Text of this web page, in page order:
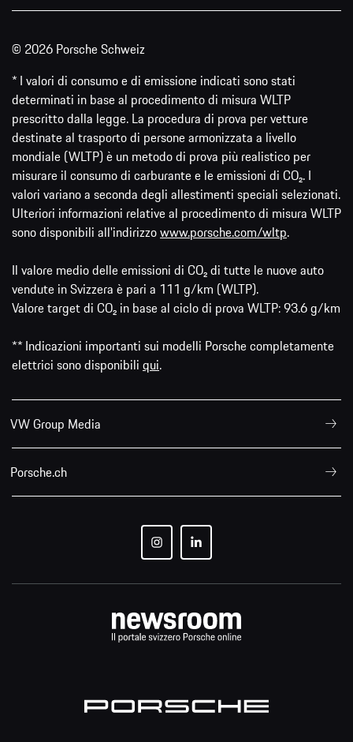
© 2026 Porsche Schweiz
* I valori di consumo e di emissione indicati sono stati
determinati in base al procedimento di misura WLTP
prescritto dalla legge. La procedura di prova per vetture
destinate al trasporto di persone armonizzata a livello
mondiale (WLTP) è un metodo di prova più realistico per
misurare il consumo di carburante e le emissioni di CO₂. I
valori variano a seconda degli allestimenti speciali selezionati.
Ulteriori informazioni relative al procedimento di misura WLTP
sono disponibili all'indirizzowww.porsche.com/wltp.
Il valore medio delle emissioni di CO₂ di tutte le nuove auto
vendute in Svizzera è pari a 111 g/km (WLTP).
Valore target di CO₂ in base al ciclo di prova WLTP: 93.6 g/km
** Indicazioni importanti sui modelli Porsche completamente
elettrici sono disponibili qui.
VW Group Media
Porsche.ch